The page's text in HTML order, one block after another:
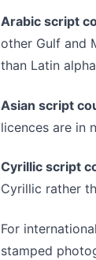
Arabic script
other Gulf and
than Latin
Asian script
licences are in
Cyrillic script
Cyrillic rather
For
stamped